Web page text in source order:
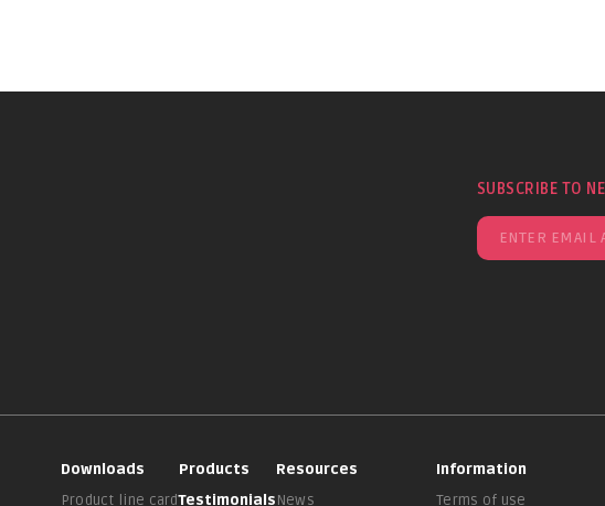
SUBSCRIBE TO
Downloads
Product line card
Products
Testimonials
Resources
News
Information
Terms of use